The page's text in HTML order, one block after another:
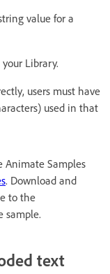
value for a
Library.
users must have
used in that
Animate Samples
. Download and
to the
sample.
text